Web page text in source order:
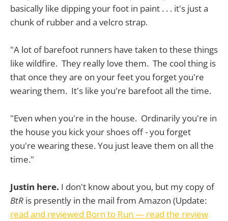
basically like dipping your foot in paint . . . it's just a
chunk of rubber and a velcro strap.
"A lot of barefoot runners have taken to these things
like wildfire. They really love them. The cool thing is
that once they are on your feet you forget you're
wearing them. It's like you're barefoot all the time.
"Even when you're in the house. Ordinarily you're in
the house you kick your shoes off - you forget
you're wearing these. You just leave them on all the
time."
Justin here. I don't know about you, but my copy of
BtR is presently in the mail from Amazon (Update:
read and reviewed Born to Run — read the review